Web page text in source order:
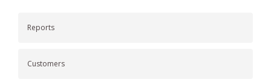
Reports
Customers